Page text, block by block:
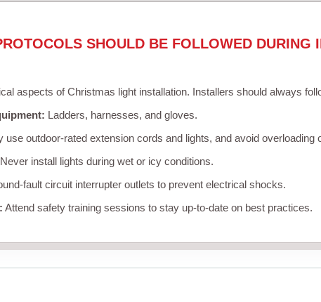
SHOULD BE FOLLOWED DURING
aspects of Christmas light installation. Installers should always
Ladders, harnesses, and gloves.
use outdoor-rated extension cords and lights, and avoid overloading
Never install lights during wet or icy conditions.
fault circuit interrupter outlets to prevent electrical shocks.
Attend safety training sessions to stay up-to-date on best practices.